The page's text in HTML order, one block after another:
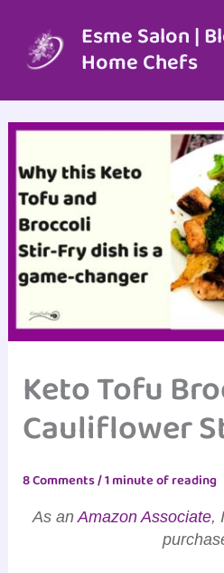
content
Esme Salon |
Home Chefs
Keto Tofu
Cauliflower
8 Comments/1 minute of reading
As an Amazon Associate,